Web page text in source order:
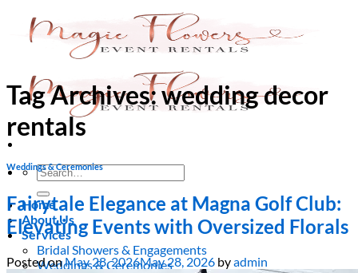
content
Search
for:
Home
About Us
Services
Bridal Showers & Engagements
Weddings & Ceremonies
Tag Archives:wedding decor
rentals
Weddings & Ceremonies
Fairytale Elegance at Magna Golf Club:
Elevating Events with Oversized Florals
Posted onMay 28, 2026May 28, 2026 byadmin